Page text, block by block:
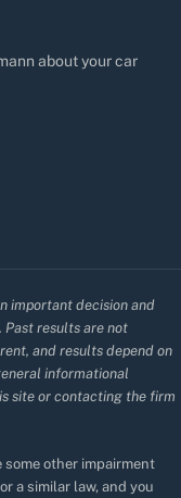
about your car
important decision and
Past results are not
and results depend on
informational
site or contacting the firm
some other impairment
a similar law, and you